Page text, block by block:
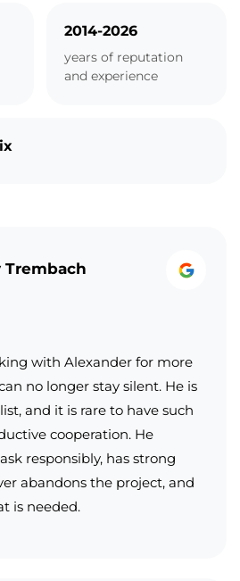
2014-2026
years of reputation
and experience
Trembach
with Alexander for more
no longer stay silent. He is
and it is rare to have such
cooperation. He
responsibly, has strong
abandons the project, and
is needed.